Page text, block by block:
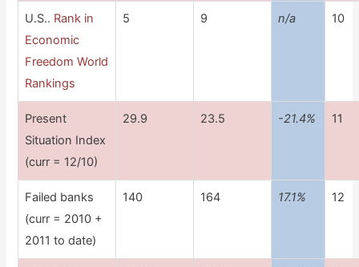
U.S.. Rank in
Economic
Freedom World
Rankings
5 9 n/a 10
Present
Situation Index
(curr = 12/10)
29.9 23.5 -21.4% 11
Failed banks
(curr = 2010 +
2011 to date)
140 164 17.1% 12